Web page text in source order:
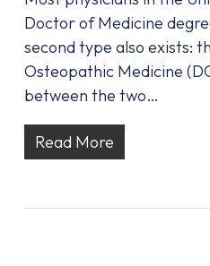
Doctor of Medicine
second type also exists:
Osteopathic Medicine
between the two…
Read More